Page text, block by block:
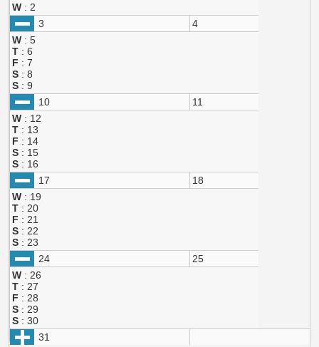
W : 2
3
4
W : 5
T : 6
F : 7
S : 8
S : 9
10
11
W : 12
T : 13
F : 14
S : 15
S : 16
17
18
W : 19
T : 20
F : 21
S : 22
S : 23
24
25
W : 26
T : 27
F : 28
S : 29
S : 30
31